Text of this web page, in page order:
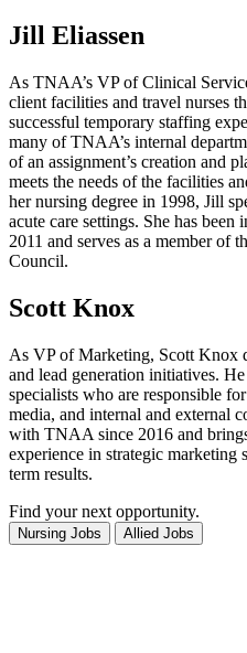
Jill Eliassen
As TNAA’s VP of Clinical
client facilities and travel nurses
successful temporary staffing
many of TNAA’s internal
of an assignment’s creation and
meets the needs of the facilities
her nursing degree in 1998, Jill
acute care settings. She has
2011 and serves as a member
Council.
Scott Knox
As VP of Marketing, Scott Knox
and lead generation initiatives.
specialists who are responsible
media, and internal and external
with TNAA since 2016 and
experience in strategic marketing
term results.
Find your next opportunity.
Search
Nursing Jobs Search
Allied Jobs